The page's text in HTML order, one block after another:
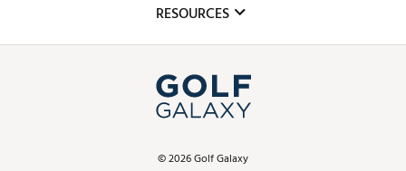
Club Repair
Simulator Rentals
In-Store Events
Schedule Services
Virtual Club Advisor
Top Brands
Find A Store
RESOURCES
ScoreCard & ScoreCard+ Benefits
©2026Golf Galaxy